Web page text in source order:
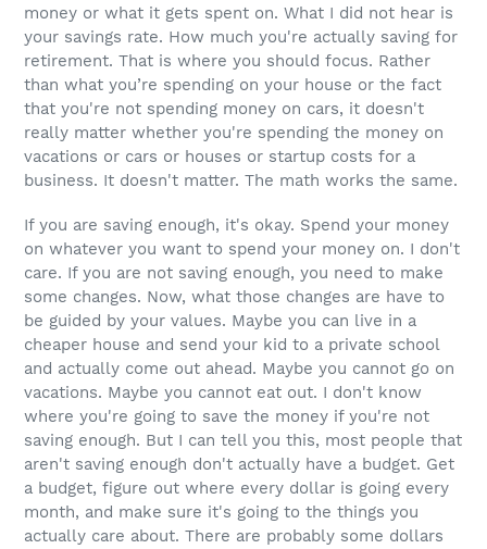
money or what it gets spent on. What I did not hear is
your savings rate. How much you're actually saving for
retirement. That is where you should focus. Rather
than what you’re spending on your house or the fact
that you're not spending money on cars, it doesn't
really matter whether you're spending the money on
vacations or cars or houses or startup costs for a
business. It doesn't matter. The math works the same.
If you are saving enough, it's okay. Spend your money
on whatever you want to spend your money on. I don't
care. If you are not saving enough, you need to make
some changes. Now, what those changes are have to
be guided by your values. Maybe you can live in a
cheaper house and send your kid to a private school
and actually come out ahead. Maybe you cannot go on
vacations. Maybe you cannot eat out. I don't know
where you're going to save the money if you're not
saving enough. But I can tell you this, most people that
aren't saving enough don't actually have a budget. Get
a budget, figure out where every dollar is going every
month, and make sure it's going to the things you
actually care about. There are probably some dollars